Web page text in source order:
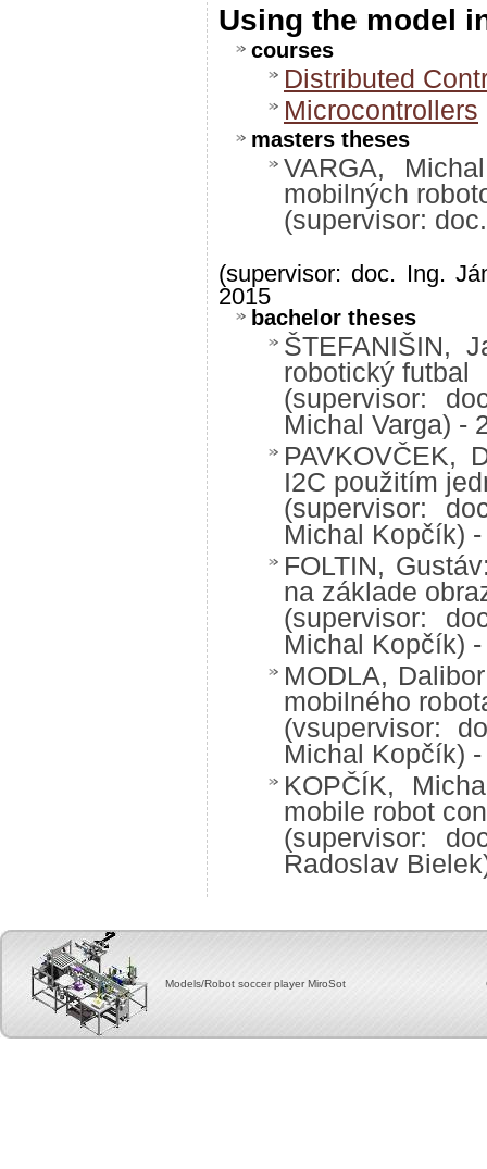
Using the model
courses
Distributed
Microcontrollers
masters theses
VARGA,
mobilných
(supervisor:
(supervisor: doc. Ing.
2015
bachelor theses
ŠTEFANIŠIN,
robotický futbal
(supervisor:
Michal Varga) -
PAVKOVČEK,
I2C použitím
(supervisor:
Michal Kopčík)
FOLTIN,
na základe
(supervisor:
Michal Kopčík)
MODLA,
mobilného
(vsupervisor:
Michal Kopčík)
KOPČÍK,
mobile robot
(supervisor:
Radoslav
Models/Robot soccer player MiroSot Copyright,